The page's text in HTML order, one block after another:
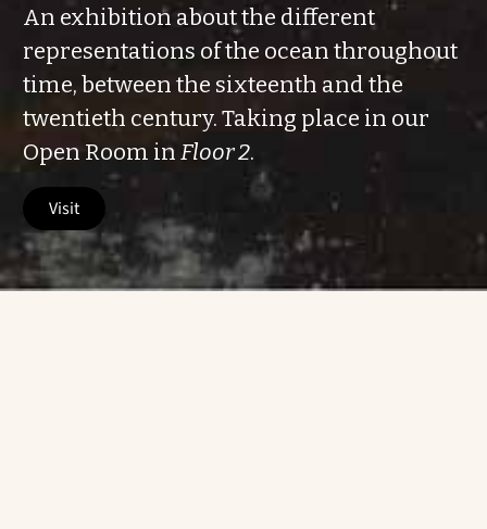
An exhibition about the different
representations of the ocean throughout
time, between the sixteenth and the
twentieth century. Taking place in our
Open Room in Floor 2.
visit